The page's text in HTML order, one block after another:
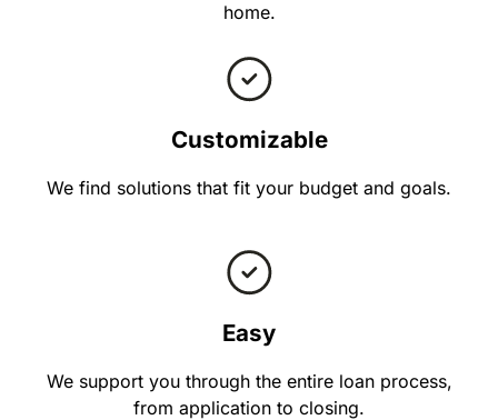
home.
Customizable
We find solutions that fit your budget and goals.
Easy
We support you through the entire loan process,
from application to closing.